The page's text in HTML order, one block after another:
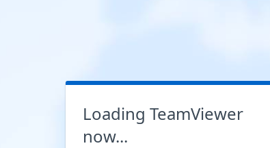
Loading TeamViewer
now...